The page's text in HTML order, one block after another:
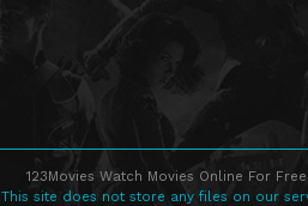
123Movies Watch Movies Online For
This site does not store any files on our